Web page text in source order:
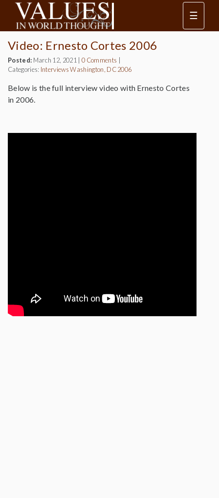
☰
Video: Ernesto Cortes 2006
Posted: March 12, 2021 |0 Comments
Categories: Interviews Washington, DC 2006
Below is the full interview video with Ernesto Cortes
in 2006.